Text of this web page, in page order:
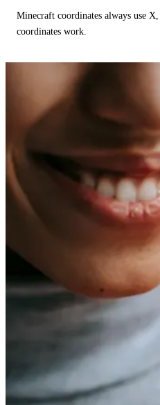
Minecraft coordinates always use
coordinates work.